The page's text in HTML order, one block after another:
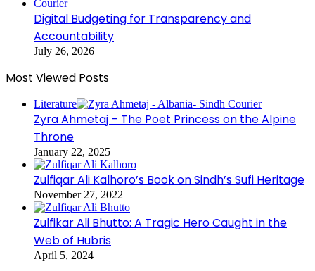
Digital Budgeting for Transparency and
Accountability
July 26, 2026
Most Viewed Posts
Literature
Zyra Ahmetaj – The Poet Princess on the Alpine
Throne
January 22, 2025
Zulfiqar Ali Kalhoro’s Book on Sindh’s Sufi Heritage
November 27, 2022
Zulfikar Ali Bhutto: A Tragic Hero Caught in the
Web of Hubris
April 5, 2024